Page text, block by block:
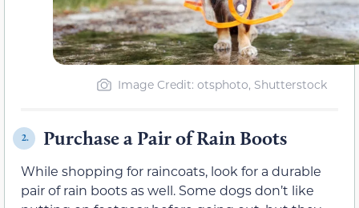
Image Credit: otsphoto, Shutterstock
2. Purchase a Pair of Rain Boots
While shopping for raincoats, look for a durable
pair of rain boots as well. Some dogs don’t like